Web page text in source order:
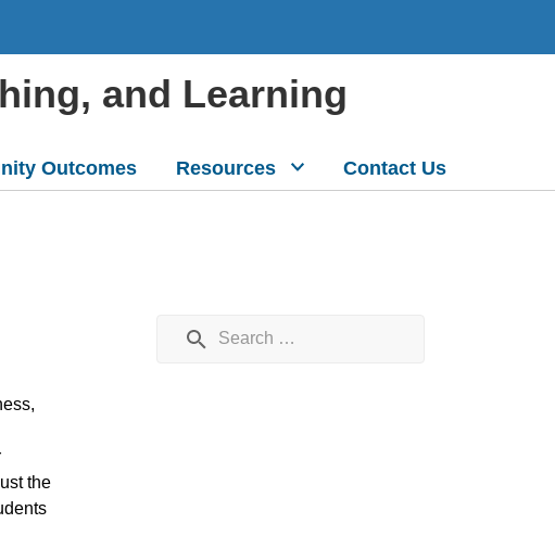
and Learning
Outcomes Resources Contact Us
the
Search for: